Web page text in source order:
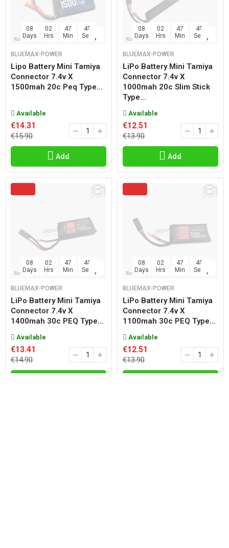
08
Days
02
Hrs
47
Min
47
Sec
BLUEMAX-POWER
Lipo Battery Mini Tamiya
Connector 7.4v X
1500mah 20c Peq Type...
Available
€14.31
€15.90
Add
08
Days
02
Hrs
47
Min
47
Sec
BLUEMAX-POWER
LiPo Battery Mini Tamiya
Connector 7.4v X
1000mah 20c Slim Stick
Type...
Available
€12.51
€13.90
Add
08
Days
02
Hrs
47
Min
47
Sec
BLUEMAX-POWER
LiPo Battery Mini Tamiya
Connector 7.4v X
1400mah 30c PEQ Type...
Available
€13.41
€14.90
08
Days
02
Hrs
47
Min
47
Sec
BLUEMAX-POWER
LiPo Battery Mini Tamiya
Connector 7.4v X
1100mah 30c PEQ Type...
Available
€12.51
€13.90